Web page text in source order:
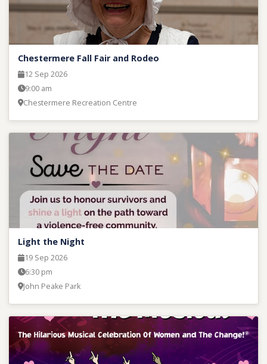
Chestermere Fall Fair and Rodeo
12 Sep 2026
9:00 am
Chestermere Recreation Centre
Light the Night
19 Sep 2026
6:30 pm
John Peake Park